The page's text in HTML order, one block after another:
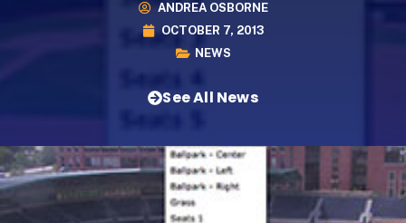
ANDREA OSBORNE
OCTOBER 7, 2013
NEWS
See All News